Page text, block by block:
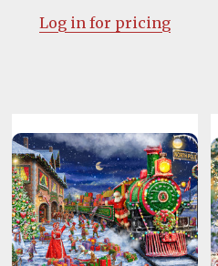
Log in for pricing